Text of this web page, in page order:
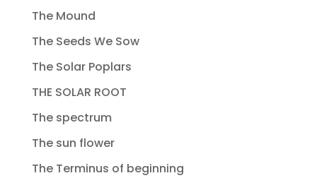
The Mound
The Seeds We Sow
The Solar Poplars
THE SOLAR ROOT
The spectrum
The sun flower
The Terminus of beginning